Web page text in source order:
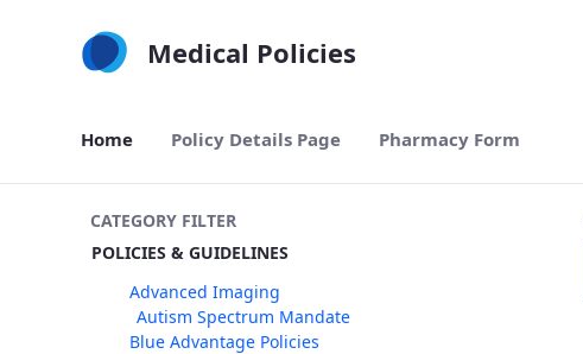
Medical Policies
Home Policy Details Page Pharmacy Form
CATEGORY FILTER
POLICIES & GUIDELINES
Advanced Imaging
Autism Spectrum Mandate
Blue Advantage Policies